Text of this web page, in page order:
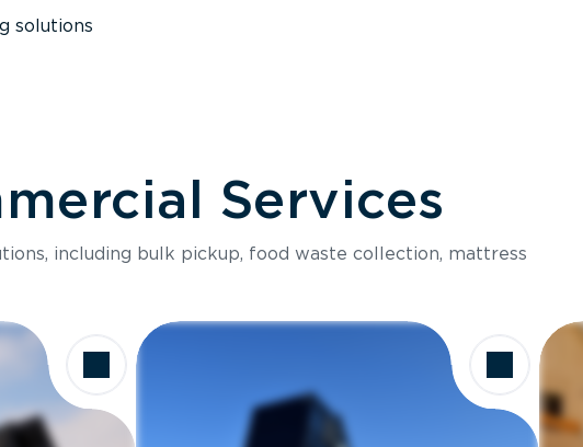
solutions
Services
including bulk pickup, food waste collection, mattress